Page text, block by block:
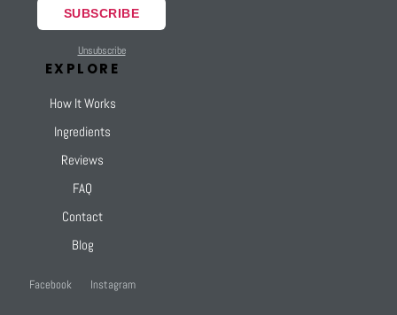
SUBSCRIBE
Unsubscribe
EXPLORE
How It Works
Ingredients
Reviews
FAQ
Contact
Blog
Facebook Instagram